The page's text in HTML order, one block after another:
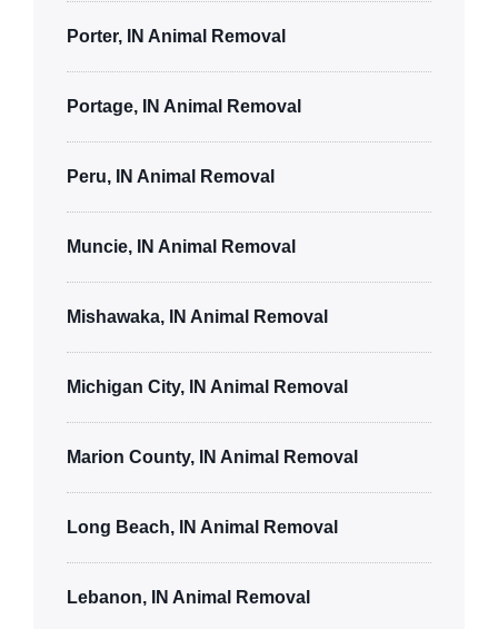
Porter, IN Animal Removal
Portage, IN Animal Removal
Peru, IN Animal Removal
Muncie, IN Animal Removal
Mishawaka, IN Animal Removal
Michigan City, IN Animal Removal
Marion County, IN Animal Removal
Long Beach, IN Animal Removal
Lebanon, IN Animal Removal